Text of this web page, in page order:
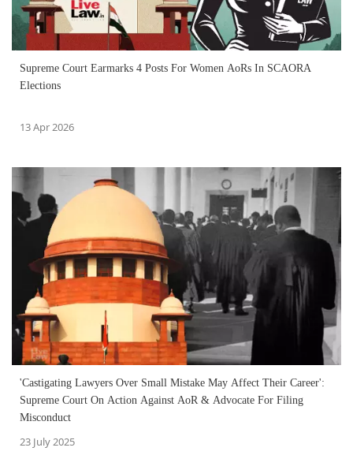
Supreme Court Earmarks 4 Posts For Women AoRs In SCAORA
Elections
13 Apr 2026
'Castigating Lawyers Over Small Mistake May Affect Their Career':
Supreme Court On Action Against AoR & Advocate For Filing
Misconduct
23 July 2025